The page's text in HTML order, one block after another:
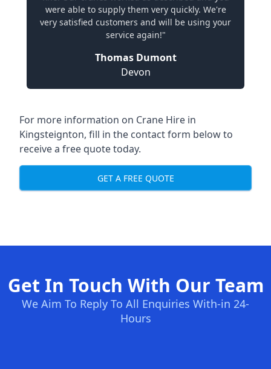
were able to supply them very quickly. We're
very satisfied customers and will be using your
service again!"
Thomas Dumont
Devon
For more information on Crane Hire in
Kingsteignton, fill in the contact form below to
receive a free quote today.
GET A FREE QUOTE
Get In Touch With Our Team
We Aim To Reply To All Enquiries With-in 24-
Hours